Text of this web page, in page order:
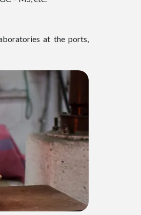
at the ports,